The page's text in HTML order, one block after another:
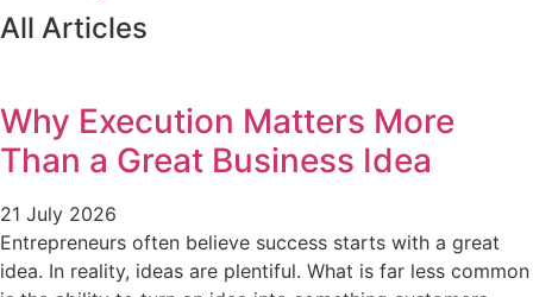
All Articles
Why Execution Matters More
Than a Great Business Idea
21 July 2026
Entrepreneurs often believe success starts with a great
idea. In reality, ideas are plentiful. What is far less common